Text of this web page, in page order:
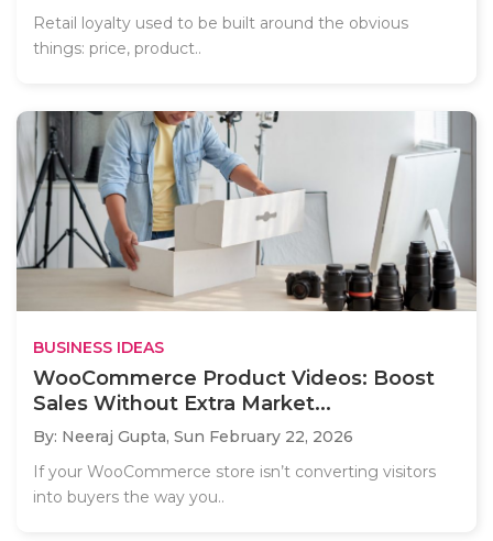
Retail loyalty used to be built around the obvious
things: price, product..
BUSINESS IDEAS
WooCommerce Product Videos: Boost
Sales Without Extra Market...
By: Neeraj Gupta, Sun February 22, 2026
If your WooCommerce store isn’t converting visitors
into buyers the way you..